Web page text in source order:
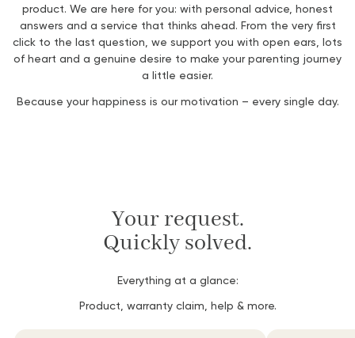
product. We are here foryou: with personal advice, honest
answers and a service that thinks ahead. From the very first
click to the last question, we support you with open ears, lots
of heart and a genuine desire to make yourparenting journey
a little easier.
Because yourhappiness is ourmotivation – every single day.
Your request.
Quickly solved.
Everything at a glance:
Product, warranty claim, help & more.